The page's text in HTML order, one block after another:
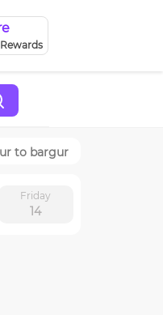
to bargur
Friday
14